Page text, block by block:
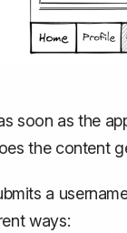
soon as the
the content
a
ways: